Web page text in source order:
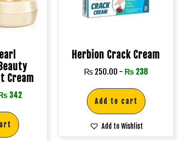
Cream
342
Herbion Crack Cream
₨ 250.00 - ₨ 238
Add to cart
Add to Wishlist